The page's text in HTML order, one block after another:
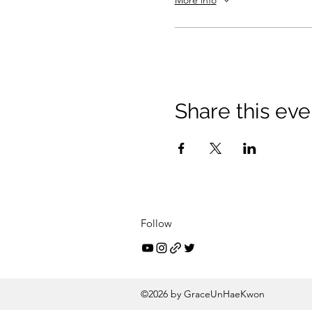
Share this
Follow
©2026 by GraceUnHaeKwon